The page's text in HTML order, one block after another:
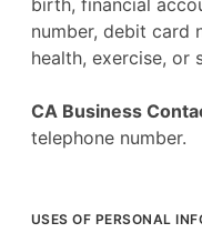
birth, financial
number, debit card
health, exercise, or
CA Business
telephone number.
USES OF PERSONAL